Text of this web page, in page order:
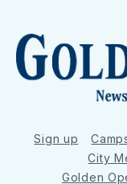
Sign up
City
Golden